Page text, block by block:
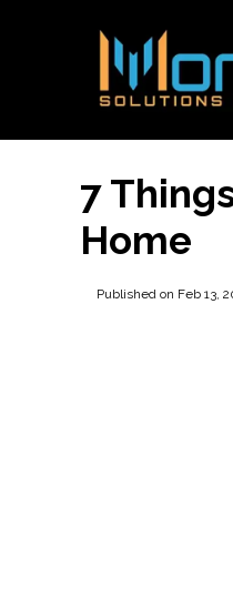
7
Home
Published on Feb 13,